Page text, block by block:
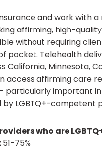
and work with a
affirming, high-
without requiring
pocket. Telehealth
California, Minnesota,
access affirming care
particularly important in
by LGBTQ+-competent
who are
51-75%